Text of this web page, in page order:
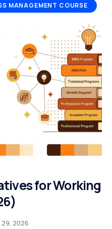
MANAGEMENT COURSE
for Working
29, 2026